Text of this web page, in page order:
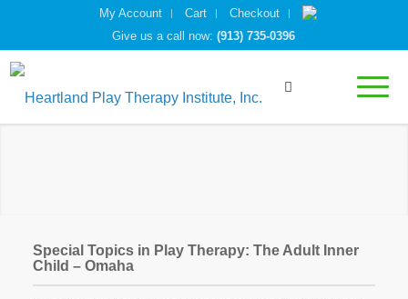
My Account Cart
Checkout
Give us a call now:(913) 735-0396
Special Topics in Play Therapy: The Adult Inner
Child – Omaha